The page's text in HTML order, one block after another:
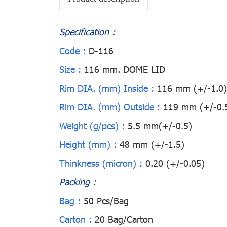
Specification :
Code : D-116
Size : 116 mm. DOME LID
Rim DIA. (mm) Inside : 116 mm (+/-1.0)
Rim DIA. (mm) Outside : 119 mm (+/-
Weight (g/pcs) : 5.5 mm(+/-0.5)
Height (mm) : 48 mm (+/-1.5)
Thinkness (micron) : 0.20 (+/-0.05)
Packing :
Bag : 50 Pcs/Bag
Carton : 20 Bag/Carton